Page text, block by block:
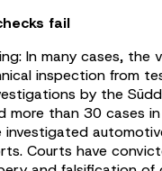
fail
In many cases, the
inspection from
by the
more than 30 cases
investigated
Courts have